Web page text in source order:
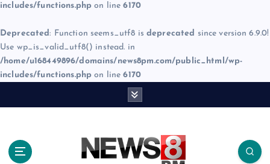
includes/functions.php on line6170
Deprecated: Function seems_utf8 is deprecated since version 6.9.0!
Use wp_is_valid_utf8() instead. in
/home/u168449896/domains/news8pm.com/public_html/wp-
includes/functions.php on line6170